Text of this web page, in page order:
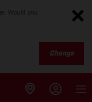
Would you
Change